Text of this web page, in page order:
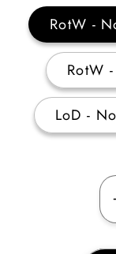
RotW -
RotW
LoD -